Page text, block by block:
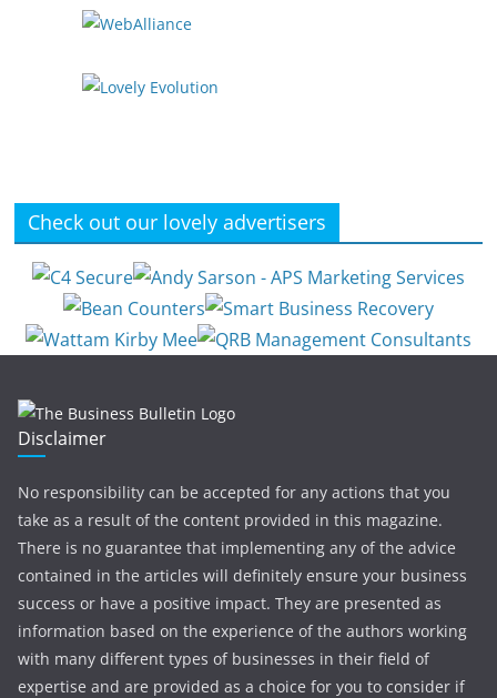
Check out our lovely advertisers
Disclaimer
No responsibility can be accepted for any actions that you
take as a result of the content provided in this magazine.
There is no guarantee that implementing any of the advice
contained in the articles will definitely ensure your business
success or have a positive impact. They are presented as
information based on the experience of the authors working
with many different types of businesses in their field of
expertise and are provided as a choice for you to consider if